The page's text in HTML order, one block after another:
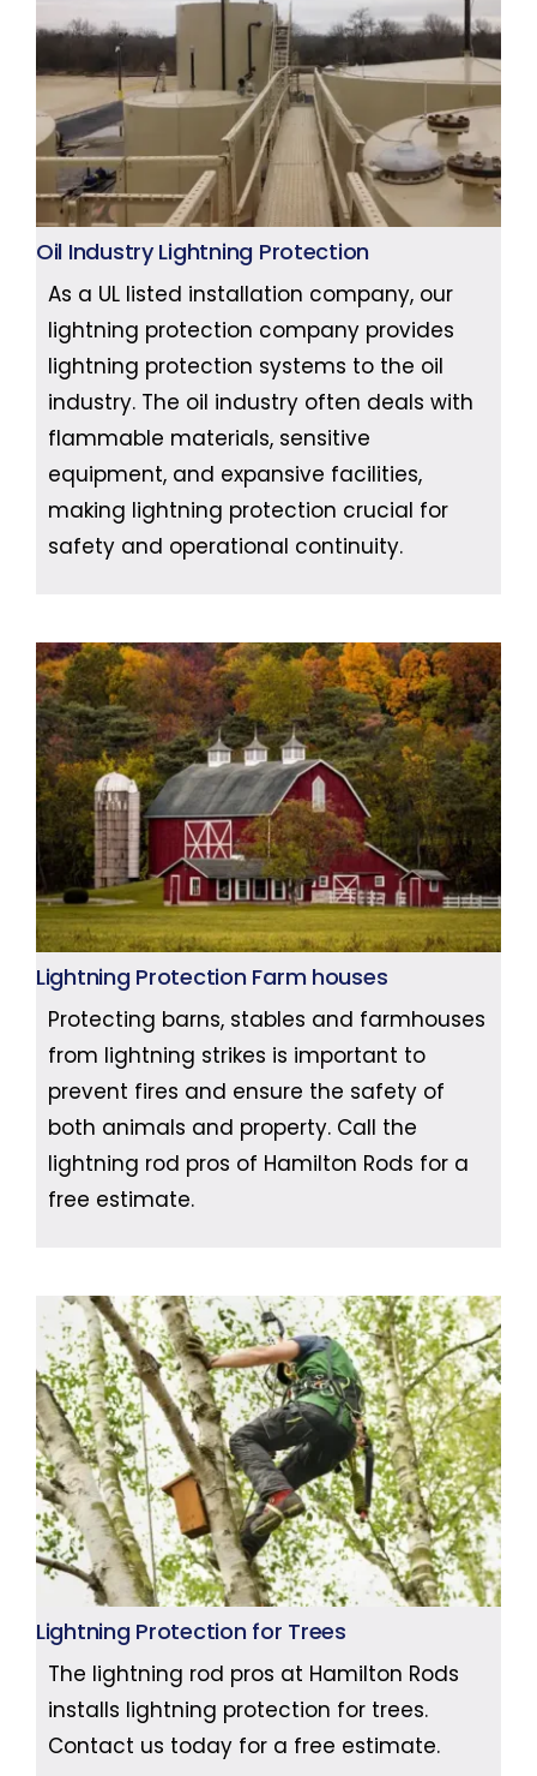
Oil Industry Lightning Protection
As a UL listed installation company, our
lightning protection company provides
lightning protection systems to the oil
industry. The oil industry often deals with
flammable materials, sensitive
equipment, and expansive facilities,
making lightning protection crucial for
safety and operational continuity.
Lightning Protection Farm houses
Protecting barns, stables and farmhouses
from lightning strikes is important to
prevent fires and ensure the safety of
both animals and property. Call the
lightning rod pros of Hamilton Rods for a
free estimate.
Lightning Protection for Trees
The lightning rod pros at Hamilton Rods
installs lightning protection for trees.
Contact us today for a free estimate.